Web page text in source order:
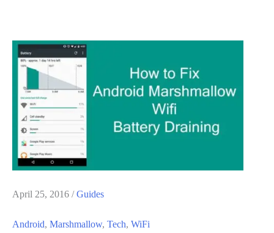
April 25, 2016 /Guides
Android, Marshmallow, Tech, WiFi